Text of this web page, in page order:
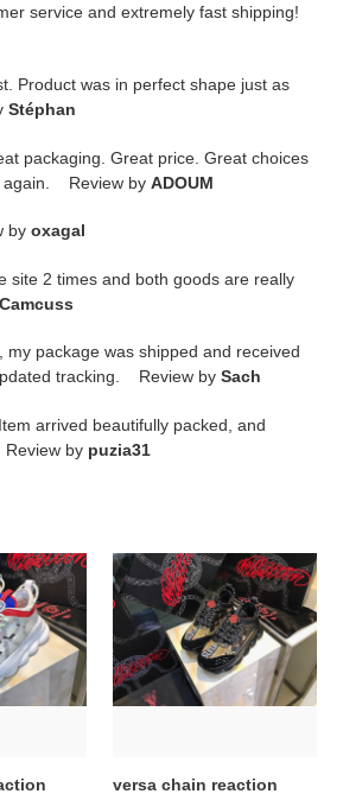
service and extremely fast shipping!
Product was in perfect shape just as
Stéphan
packaging. Great price. Great choices
again. Review by ADOUM
by oxagal
site 2 times and both goods are really
Camcuss
my package was shipped and received
tracking. Review by Sach
arrived beautifully packed, and
by puzia31
versa
chain
reaction
sneakers
kickze
vr-
versa chain reaction